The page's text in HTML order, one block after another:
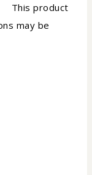
This product
may be